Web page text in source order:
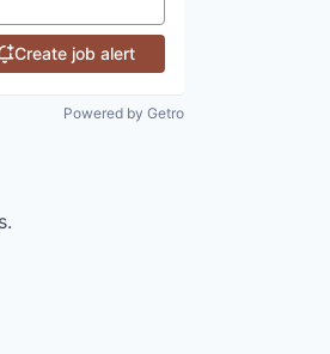
Create job alert
Powered by Getro